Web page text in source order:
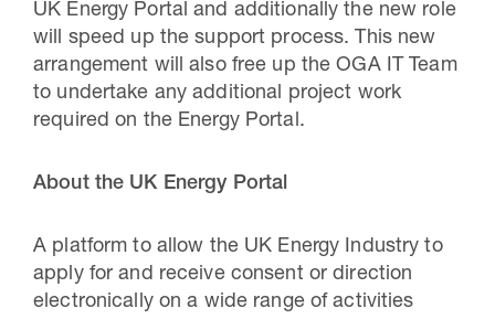
30 Jul 2026
Pipeline studies will help carbon
storage industry
UK Energy Portal and additionally the new role
will speed up the support process. This new
arrangement will also free up the OGA IT Team
to undertake any additional project work
required on the Energy Portal.
About the UK Energy Portal
A platform to allow the UK Energy Industry to
apply for and receive consent or direction
electronically on a wide range of activities